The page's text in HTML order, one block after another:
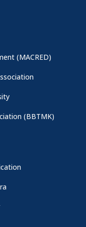
(MACRED)
(BBTMK)